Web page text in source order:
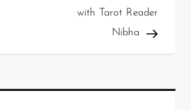
with Tarot Reader
Nibha